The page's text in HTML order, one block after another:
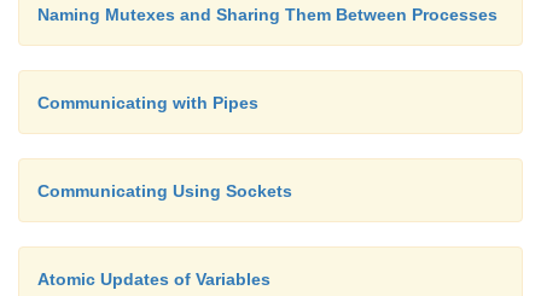
Naming Mutexes and Sharing Them Between Processes
Communicating with Pipes
Communicating Using Sockets
Atomic Updates of Variables